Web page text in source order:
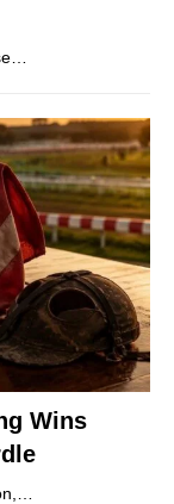
Wins